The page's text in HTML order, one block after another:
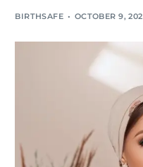
BIRTHSAFE OCTOBER 9,